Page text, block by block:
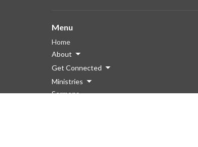
Menu
Home
About
Get Connected
Ministries
Sermons